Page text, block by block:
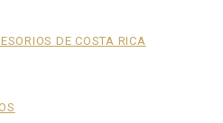
DE COSTA RICA